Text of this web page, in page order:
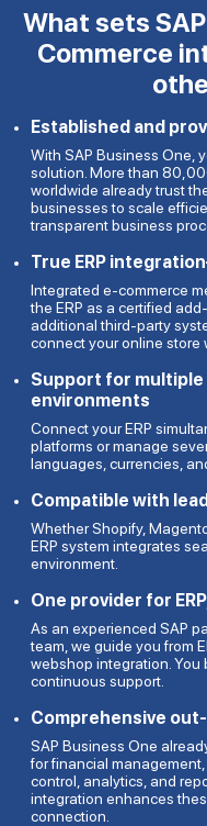
What sets
Commerce
Established and
With SAP Business One,
solution. More than
worldwide already trust
businesses to scale
transparent business
True ERP
Integrated e-commerce
the ERP as a certified
additional third-party
connect your online store
Support for
environments
Connect your ERP
platforms or manage
languages, currencies,
Compatible with
Whether Shopify,
ERP system integrates
environment.
One provider for
As an experienced SAP
team, we guide you from
webshop integration. You
continuous support.
Comprehensive
SAP Business One
for financial
control, analytics, and
integration enhances
connection.